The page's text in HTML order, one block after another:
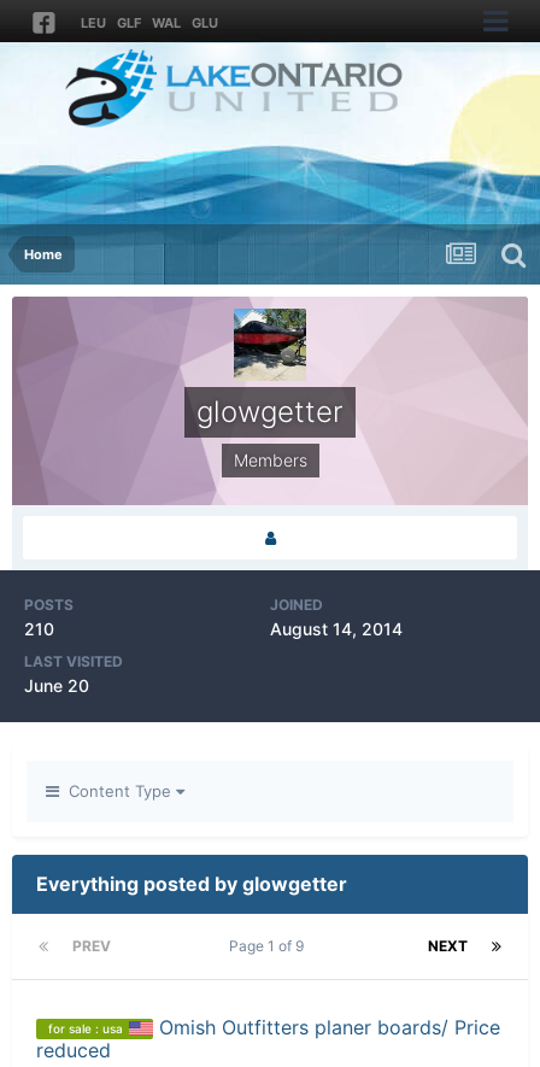
LEU GLF WAL GLU
Home
glowgetter
Members
POSTS
210
JOINED
August 14, 2014
LAST VISITED
June 20
Content Type
Everything posted by glowgetter
PREV NEXT
Page 1 of 9
for sale : usa
Omish Outfitters planer boards/ Price
reduced